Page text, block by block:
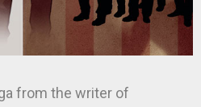
from the writer of